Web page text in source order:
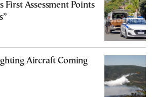
First Assessment Points
Aircraft Coming